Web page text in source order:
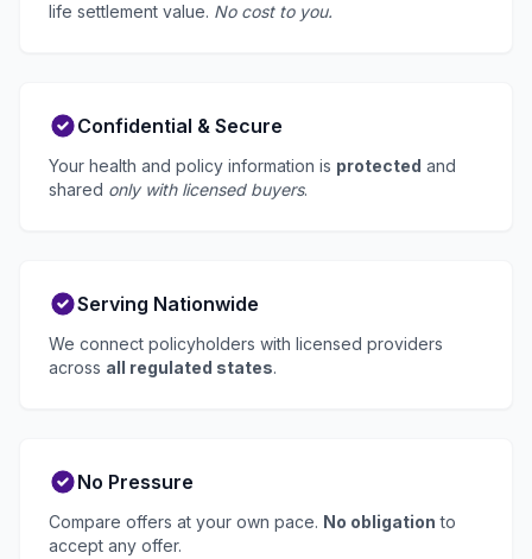
life settlement value. No cost to you.
Confidential & Secure
Your health and policy information is protected and
shared only with licensed buyers.
Serving Nationwide
We connect policyholders with licensed providers
across all regulated states.
No Pressure
Compare offers at your own pace. No obligation to
accept any offer.